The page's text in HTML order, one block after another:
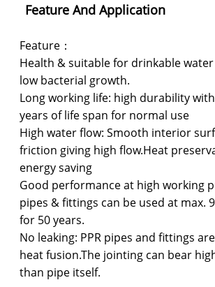
Feature And Application
Feature：
Health & suitable for drinkable
low bacterial growth.
Long working life: high durability
years of life span for normal use
High water flow: Smooth interior
friction giving high flow.Heat
energy saving
Good performance at high working
pipes & fittings can be used at max.
for 50 years.
No leaking: PPR pipes and fittings
heat fusion.The jointing can bear
than pipe itself.